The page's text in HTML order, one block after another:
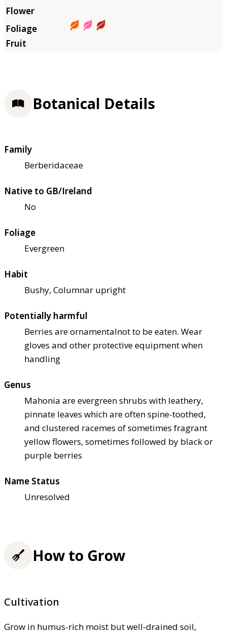
Botanical Details
Family
Berberidaceae
Native to GB/Ireland
No
Foliage
Evergreen
Habit
Bushy, Columnar upright
Potentially harmful
Berries are ornamentalnot to be eaten. Wear
gloves and other protective equipment when
handling
Genus
Mahonia are evergreen shrubs with leathery,
pinnate leaves which are often spine-toothed,
and clustered racemes of sometimes fragrant
yellow flowers, sometimes followed by black or
purple berries
Name Status
Unresolved
How to Grow
Cultivation
Grow in humus-rich moist but well-drained soil,